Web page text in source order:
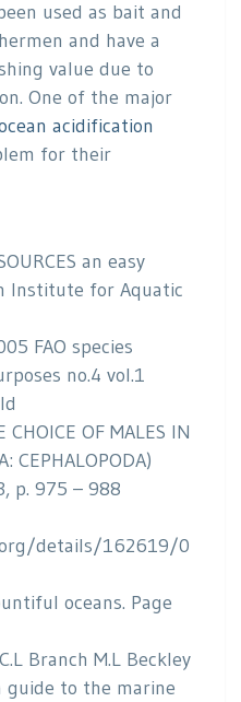
used as bait and
and have a
value due to
One of the major
acidification
for their
an easy
Institute for Aquatic
FAO species
no.4 vol.1
OF MALES IN
CEPHALOPODA)
p. 975 – 988
details/162619/0
oceans. Page
Branch M.L Beckley
guide to the marine